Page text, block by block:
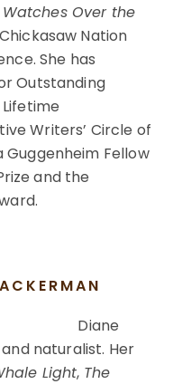
Over the
Nation
She has
Outstanding
Writers’ Circle of
Guggenheim Fellow
and the
Diane
naturalist. Her
Light, The